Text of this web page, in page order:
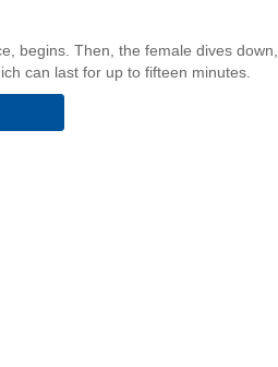
begins. Then, the female dives down,
can last for up to fifteen minutes.